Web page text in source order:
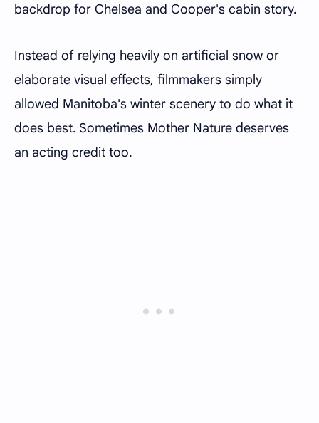
backdrop for Chelsea and Cooper's cabin story.
Instead of relying heavily on artificial snow or
elaborate visual effects, filmmakers simply
allowed Manitoba's winter scenery to do what it
does best. Sometimes Mother Nature deserves
an acting credit too.